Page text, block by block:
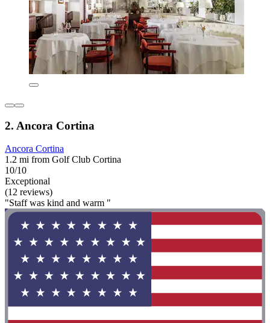
2. Ancora Cortina
Ancora Cortina
1.2 mi from Golf Club Cortina
10/10
Exceptional
(12 reviews)
"Staff was kind and warm "